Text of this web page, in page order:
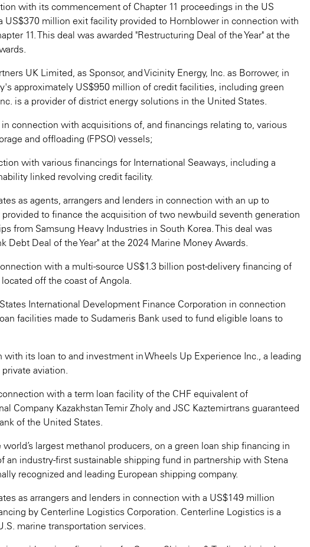
with its commencement of Chapter 11 proceedings in the US
US$370 million exit facility provided to Hornblower in connection with
11. This deal was awarded "Restructuring Deal of the Year" at the
UK Limited, as Sponsor, and Vicinity Energy, Inc. as Borrower, in
approximately US$950 million of credit facilities, including green
is a provider of district energy solutions in the United States.
connection with acquisitions of, and financings relating to, various
and offloading (FPSO) vessels;
with various financings for International Seaways, including a
linked revolving credit facility.
as agents, arrangers and lenders in connection with an up to
to finance the acquisition of two newbuild seventh generation
from Samsung Heavy Industries in South Korea. This deal was
Debt Deal of the Year" at the 2024 Marine Money Awards.
with a multi-source US$1.3 billion post-delivery financing of
off the coast of Angola.
International Development Finance Corporation in connection
facilities made to Sudameris Bank used to fund eligible loans to
with its loan to and investment in Wheels Up Experience Inc., a leading
aviation.
with a term loan facility of the CHF equivalent of
Company Kazakhstan Temir Zholy and JSC Kaztemirtrans guaranteed
of the United States.
largest methanol producers, on a green loan ship financing in
an industry-first sustainable shipping fund in partnership with Stena
recognized and leading European shipping company.
as arrangers and lenders in connection with a US$149 million
by Centerline Logistics Corporation. Centerline Logistics is a
marine transportation services.